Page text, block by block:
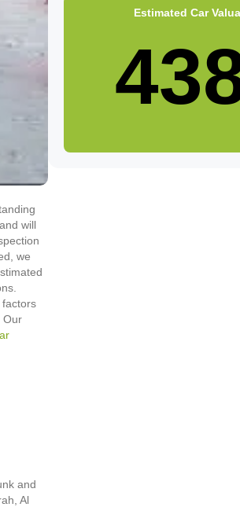
and will
we
factors
Our
and
Al
Estimated Car